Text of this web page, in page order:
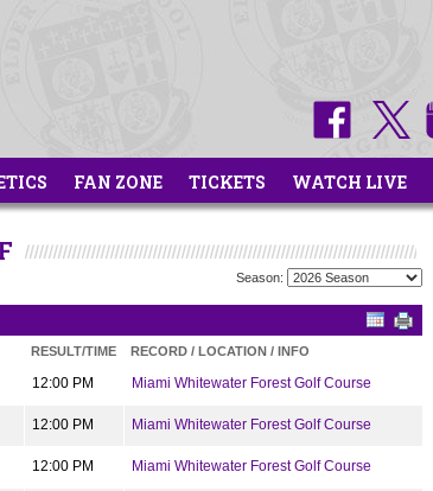
FAN ZONE TICKETS WATCH LIVE
Season:
RESULT/TIME RECORD / LOCATION / INFO
12:00 PM Miami Whitewater Forest Golf Course
12:00 PM Miami Whitewater Forest Golf Course
12:00 PM Miami Whitewater Forest Golf Course